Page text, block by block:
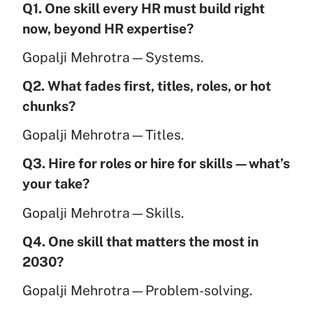
Q1. One skill every HR must build right
now, beyond HR expertise?
Gopalji Mehrotra—Systems.
Q2. What fades first, titles, roles, or hot
chunks?
Gopalji Mehrotra—Titles.
Q3. Hire for roles or hire for skills—what’s
your take?
Gopalji Mehrotra—Skills.
Q4. One skill that matters the most in
2030?
Gopalji Mehrotra—Problem-solving.